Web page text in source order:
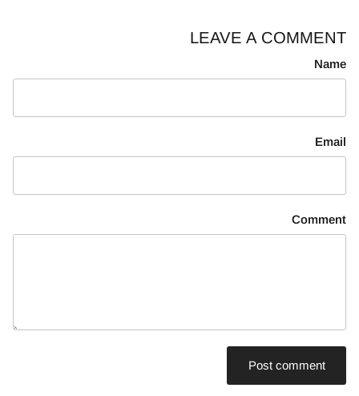
LEAVE A COMMENT
Name
Email
Comment
Post comment